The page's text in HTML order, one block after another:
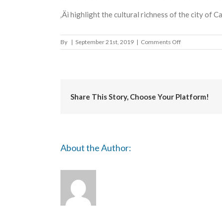
‚Äì highlight the cultural richness of the city of
By | September 21st, 2019 | Comments Offon
Share This Story, Choose Your Platform!
About the Author: